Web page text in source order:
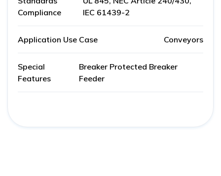
Compliance
IEC 61439-2
Application Use Case Conveyors
Special
Features
Breaker Protected Breaker
Feeder